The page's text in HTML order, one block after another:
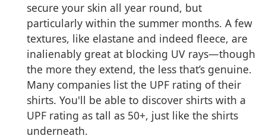
secure your skin all year round, but
particularly within the summer months. A few
textures, like elastane and indeed fleece, are
inalienably great at blocking UV rays—though
the more they extend, the less that’s genuine.
Many companies list the UPF rating of their
shirts. You'll be able to discover shirts with a
UPF rating as tall as 50+, just like the shirts
underneath.